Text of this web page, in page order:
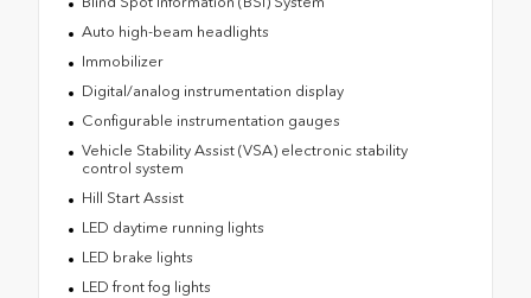
Auto high-beam headlights
Immobilizer
Digital/analog instrumentation display
Configurable instrumentation gauges
Vehicle Stability Assist (VSA) electronic stability
control system
Hill Start Assist
LED daytime running lights
LED brake lights
LED front fog lights